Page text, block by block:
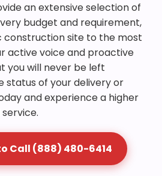
an extensive selection of
budget and requirement,
construction site to the most
active voice and proactive
you will never be left
status of your delivery or
and experience a higher
Call (888) 480-6414